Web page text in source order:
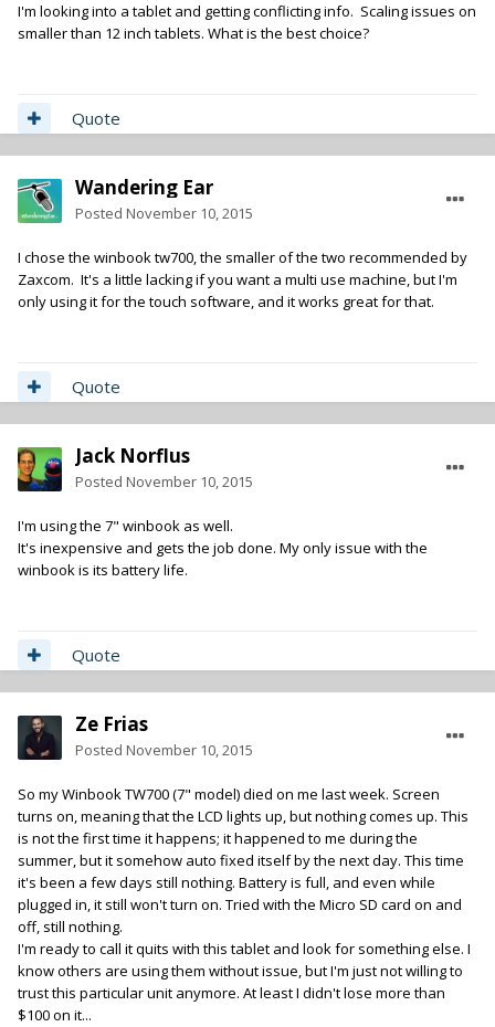
I'm looking into a tablet and getting conflicting info. Scaling issues on
smaller than 12 inch tablets. What is the best choice?
Quote
Wandering Ear
Posted November 10, 2015
I chose the winbook tw700, the smaller of the two recommended by
Zaxcom. It's a little lacking if you want a multi use machine, but I'm
only using it for the touch software, and it works great for that.
Quote
Jack Norflus
Posted November 10, 2015
I'm using the 7" winbook as well.
It's inexpensive and gets the job done. My only issue with the
winbook is its battery life.
Quote
Ze Frias
Posted November 10, 2015
So my Winbook TW700 (7" model) died on me last week. Screen
turns on, meaning that the LCD lights up, but nothing comes up. This
is not the first time it happens; it happened to me during the
summer, but it somehow auto fixed itself by the next day. This time
it's been a few days still nothing. Battery is full, and even while
plugged in, it still won't turn on. Tried with the Micro SD card on and
off, still nothing.
I'm ready to call it quits with this tablet and look for something else. I
know others are using them without issue, but I'm just not willing to
trust this particular unit anymore. At least I didn't lose more than
$100 on it...